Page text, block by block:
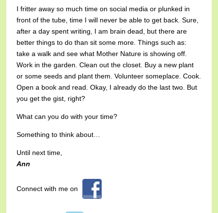
I fritter away so much time on social media or plunked in
front of the tube, time I will never be able to get back. Sure,
after a day spent writing, I am brain dead, but there are
better things to do than sit some more. Things such as:
take a walk and see what Mother Nature is showing off.
Work in the garden. Clean out the closet. Buy a new plant
or some seeds and plant them. Volunteer someplace. Cook.
Open a book and read. Okay, I already do the last two. But
you get the gist, right?
What can you do with your time?
Something to think about…
Until next time,
Ann
Connect with me on